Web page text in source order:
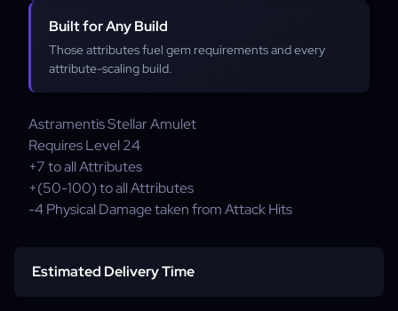
Built for Any Build
Those attributes fuel gem requirements and every
attribute-scaling build.
AstramentisStellar Amulet
Requires Level24
+7to all Attributes
+(50-100)to all Attributes
-4Physical Damage taken from Attack Hits
Estimated Delivery Time